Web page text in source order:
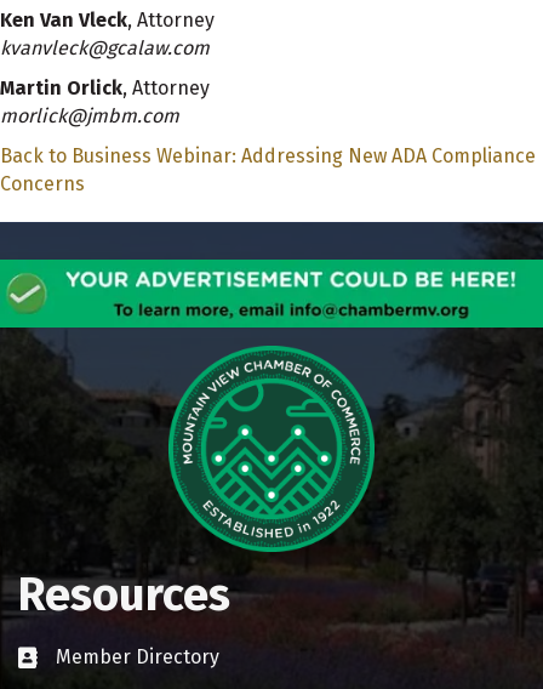
Ken Van Vleck, Attorney
kvanvleck@gcalaw.com
Martin Orlick, Attorney
morlick@jmbm.com
Back to Business Webinar: Addressing New ADA Compliance
Concerns
Resources
Business card icon
Member Directory